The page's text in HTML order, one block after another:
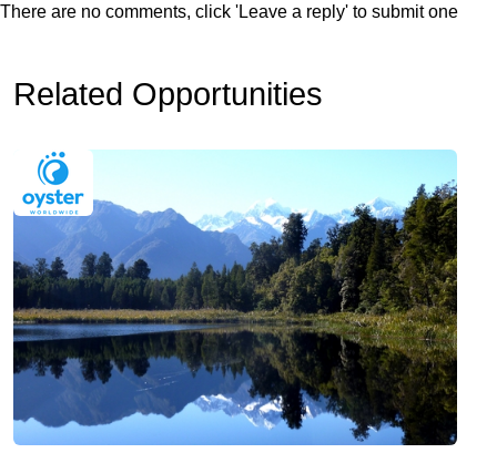
There are no comments, click 'Leave a reply' to submit one
Related Opportunities